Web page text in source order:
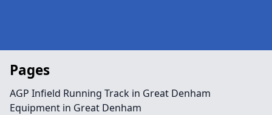
Pages
AGP Infield Running Track in Great Denham
Equipment in Great Denham